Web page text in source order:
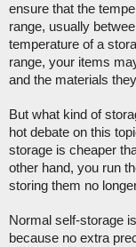
ensure that the
range, usually
temperature of a
range, your items
and the materials
But what kind of
hot debate on this
storage is cheaper
other hand, you run
storing them no
Normal self-storage
because no extra